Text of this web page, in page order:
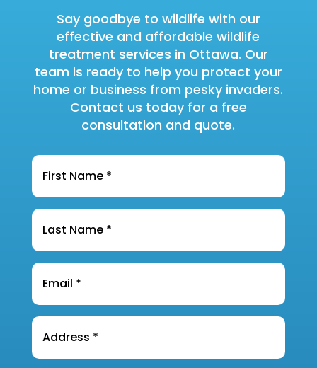
Say goodbye to wildlife with our
effective and affordable wildlife
treatment services in Ottawa. Our
team is ready to help you protect your
home or business from pesky invaders.
Contact us today for a free
consultation and quote.
Name
Last
Name*
Email
Address